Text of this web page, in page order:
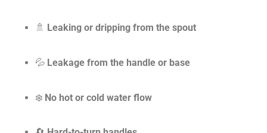
🚿 Leaking or dripping from the spout
💦 Leakage from the handle or base
❄️ No hot or cold water flow